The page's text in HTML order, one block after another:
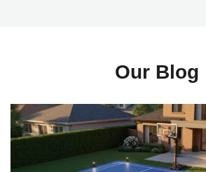
Our Blog